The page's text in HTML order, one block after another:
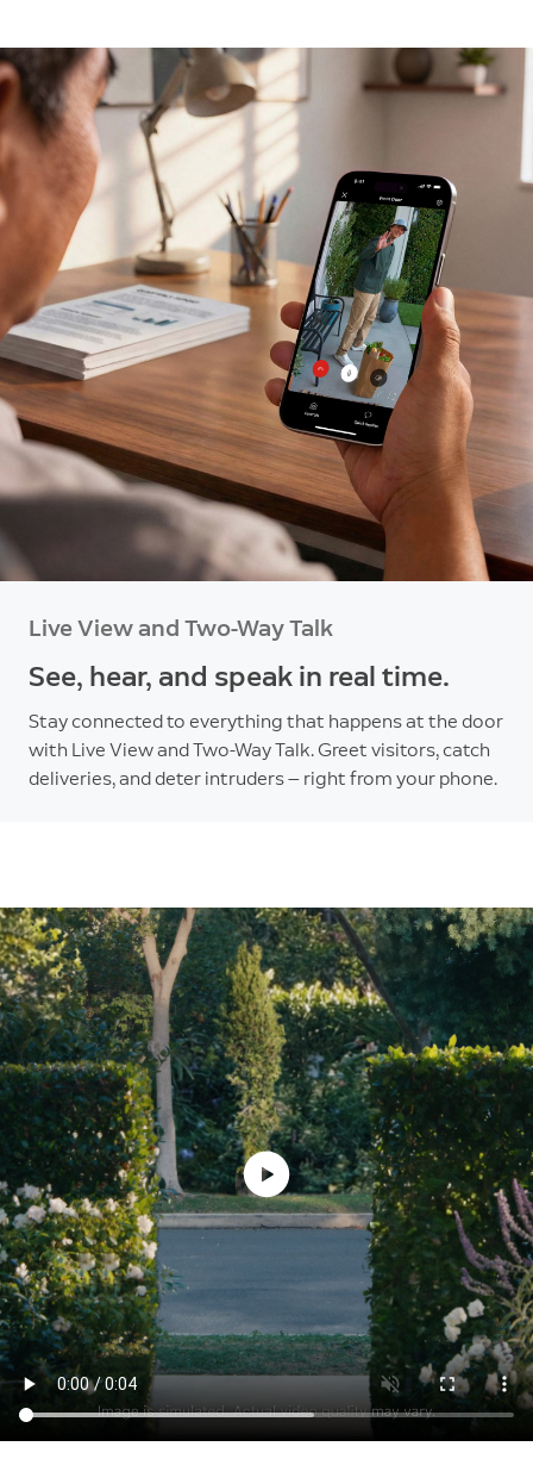
Live View and Two-Way Talk
See, hear, and speak in real time.
Stay connected to everything that happens at the door
with Live View and Two-Way Talk. Greet visitors, catch
deliveries, and deter intruders — right from your phone.